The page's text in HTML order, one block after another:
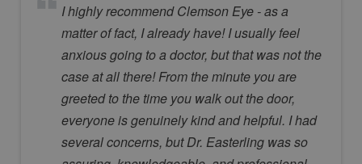
I highly recommend Clemson Eye - as a
matter of fact, I already have! I usually feel
anxious going to a doctor, but that was not the
case at all there! From the minute you are
greeted to the time you walk out the door,
everyone is genuinely kind and helpful. I had
several concerns, but Dr. Easterling was so